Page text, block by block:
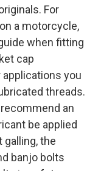
For
a motorcycle,
when fitting
cap
you
threads.
an
be applied
galling, the
banjo bolts